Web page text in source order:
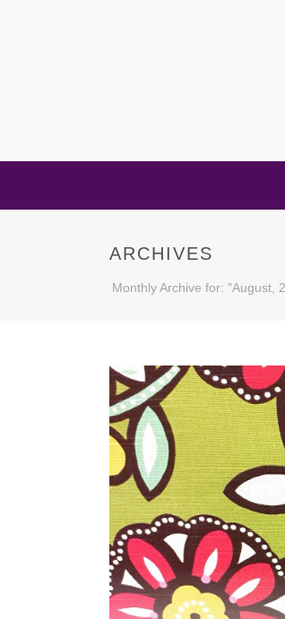
ARCHIVES
Monthly Archive for: "August,